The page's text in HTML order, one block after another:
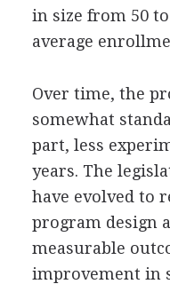
in size from 50
average
Over time, the
somewhat
part, less
years. The
have evolved to
program design
measurable
improvement in